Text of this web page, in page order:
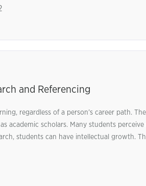
and Referencing
regardless of a person’s career path.
academic scholars. Many students
students can have intellectual growth.